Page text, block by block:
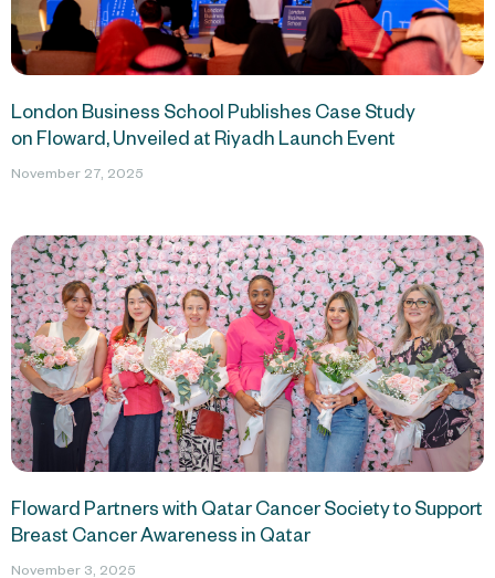
London Business School Publishes Case Study
on Floward, Unveiled at Riyadh Launch Event
November 27, 2025
Floward Partners with Qatar Cancer Society to Support
Breast Cancer Awareness in Qatar
November 3, 2025